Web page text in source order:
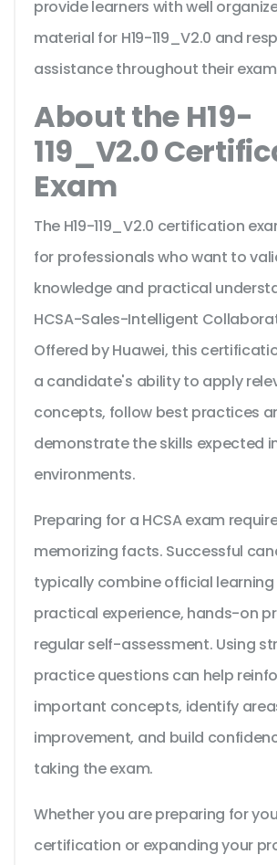
provide learners with well
material for H19-119_V2.0 and
assistance throughout their
About the H19-
119_V2.0
Exam
The H19-119_V2.0 certification
for professionals who want to
knowledge and practical
HCSA-Sales-Intelligent
Offered by Huawei, this
a candidate's ability to apply
concepts, follow best practices
demonstrate the skills expected
environments.
Preparing for a HCSA exam
memorizing facts. Successful
typically combine official learning
practical experience, hands-on
regular self-assessment. Using
practice questions can help
important concepts, identify
improvement, and build
taking the exam.
Whether you are preparing for
certification or expanding your